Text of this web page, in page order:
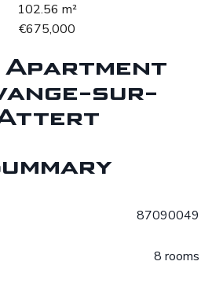
102.56 m²
€675,000
Apartment
sur-
87090049
8 rooms